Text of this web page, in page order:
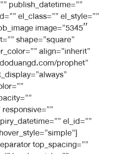
publish_datetime=””
el_class=”” el_style=””
image=”5345″
shape=”square”
align=”inherit”
prophet”
el_id=””
top_spacing=””